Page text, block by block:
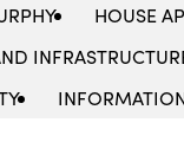
HOUSE